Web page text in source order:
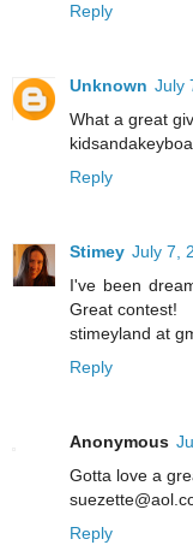
Reply
Unknown July
What a great
Reply
Stimey July 7,
I've been
Great contest!
stimeyland at
Reply
Anonymous
Gotta love a
Reply